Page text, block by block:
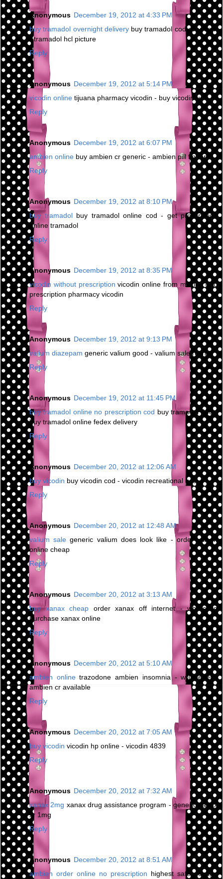
Anonymous December 19, 2012 at 4:33 PM
buy tramadol overnight deliverybuy tramadol cod overnight
- tramadol hcl picture
Reply
Anonymous December 19, 2012 at 5:14 PM
vicodin online tijuana pharmacy vicodin - buy vicodin us
Reply
Anonymous December 19, 2012 at 6:07 PM
ambien online buy ambien cr generic - ambien pill finder
Reply
Anonymous December 19, 2012 at 8:10 PM
buy tramadolbuy tramadol online cod - get prescription
online tramadol
Reply
Anonymous December 19, 2012 at 8:35 PM
vicodin without prescription vicodin online from mexico - no
prescription pharmacy vicodin
Reply
Anonymous December 19, 2012 at 9:13 PM
valium diazepam generic valium good - valium sale roche
Reply
Anonymous December 19, 2012 at 11:45 PM
buy tramadol online no prescription cod buy tramadol 200 -
buy tramadol online fedex delivery
Reply
Anonymous December 20, 2012 at 12:06 AM
buy vicodin buy vicodin cod - vicodin recreational use
Reply
Anonymous December 20, 2012 at 12:48 AM
valium sale generic valium does look like - order valium
online cheap
Reply
Anonymous December 20, 2012 at 3:13 AM
buy xanax cheap order xanax off internet - where to
purchase xanax online
Reply
Anonymous December 20, 2012 at 5:10 AM
ambien onlinetrazodone ambien insomnia - will generic
ambien cr available
Reply
Anonymous December 20, 2012 at 7:05 AM
buy vicodin vicodin hp online - vicodin 4839
Reply
Anonymous December 20, 2012 at 7:32 AM
xanax 2mg xanax drug assistance program - generic xanax
xr 1mg
Reply
Anonymous December 20, 2012 at 8:51 AM
ambien order online no prescription highest safe dosage